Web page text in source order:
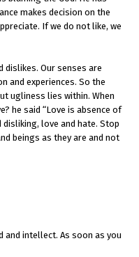
makes decision on the
If we do not like, we
dislikes. Our senses are
and experiences. So the
ugliness lies within. When
he said “Love is absence of
love and hate. Stop
beings as they are and not
and intellect. As soon as you